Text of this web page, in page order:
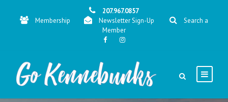
207.967.0857
Membership
Newsletter Sign-Up
Search a
Member